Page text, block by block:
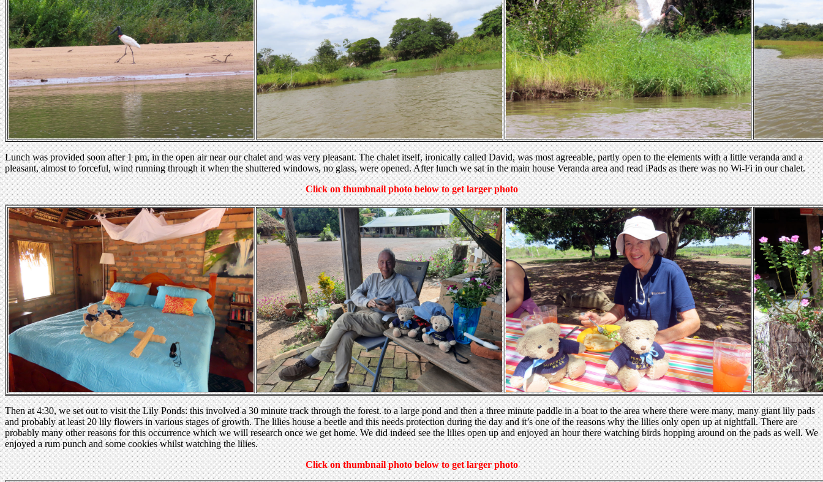
Lunch was provided soon after 1 pm, in the open air near our chalet and was very pleasant. The chalet itself, ironically called David, was most agreeable, partly open to the elements with a little veranda and a
pleasant, almost to forceful, wind running through it when the shuttered windows, no glass, were opened. After lunch we sat in the main house Veranda area and read iPads as there was no Wi-Fi in our chalet.
Click on thumbnail photo below to get larger photo
Then at 4:30, we set out to visit the Lily Ponds: this involved a 30 minute track through the forest. to a large pond and then a three minute paddle in a boat to the area where there were many, many giant lily pads
and probably at least 20 lily flowers in various stages of growth. The lilies house a beetle and this needs protection during the day and it’s one of the reasons why the lilies only open up at nightfall. There are
probably many other reasons for this occurrence which we will research once we get home. We did indeed see the lilies open up and enjoyed an hour there watching birds hopping around on the pads as well. We
enjoyed a rum punch and some cookies whilst watching the lilies.
Click on thumbnail photo below to get larger photo